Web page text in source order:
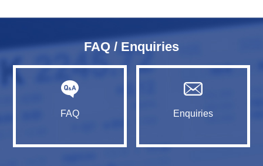
FAQ / Enquiries
FAQ Enquiries